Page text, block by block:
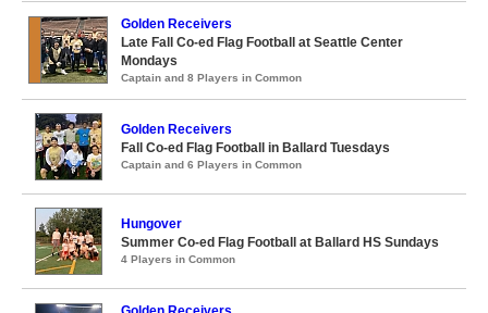
Golden Receivers
Late Fall Co-ed Flag Football at Seattle Center
Mondays
Captain and 8 Players in Common
Golden Receivers
Fall Co-ed Flag Football in Ballard Tuesdays
Captain and 6 Players in Common
Hungover
Summer Co-ed Flag Football at Ballard HS Sundays
4 Players in Common